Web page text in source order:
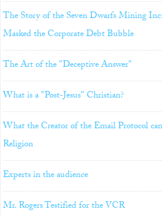
The Story of the Seven Dwarfs Mining
Masked the Corporate Debt Bubble
The Art of the "Deceptive Answer"
What is a "Post-Jesus" Christian?
What the Creator of the Email Protocol
Religion
Experts in the audience
Mr. Rogers Testified for the VCR